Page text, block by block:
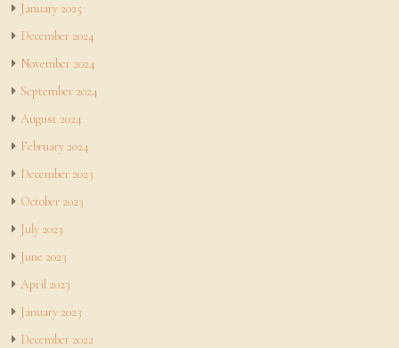
January 2025
December 2024
November 2024
September 2024
August 2024
February 2024
December 2023
October 2023
July 2023
June 2023
April 2023
January 2023
December 2022